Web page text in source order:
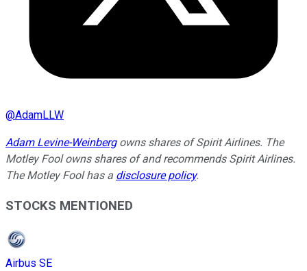
@AdamLLW
Adam Levine-Weinbergowns shares of Spirit Airlines. The
Motley Fool owns shares of and recommends Spirit Airlines.
The Motley Fool has a disclosure policy.
STOCKS MENTIONED
Airbus SE